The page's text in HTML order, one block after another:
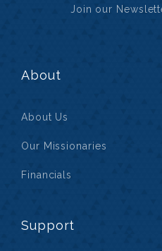
Join our
About
About Us
Our Missionaries
Financials
Support